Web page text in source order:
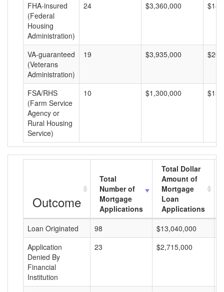
FHA-insured
(Federal
Housing
Administration)
24 $3,360,000
VA-guaranteed
(Veterans
Administration)
19 $3,935,000
FSA/RHS
(Farm Service
Agency or
Rural Housing
Service)
10 $1,300,000
Outcome
Total
Number of
Mortgage
Applications
Total Dollar
Amount of
Mortgage
Loan
Applications
Loan Originated
98 $13,040,000
Application
Denied By
Financial
Institution
23 $2,715,000